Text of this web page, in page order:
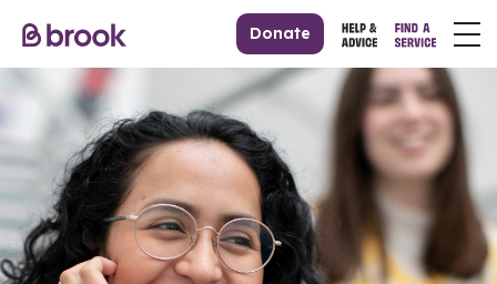
Donate